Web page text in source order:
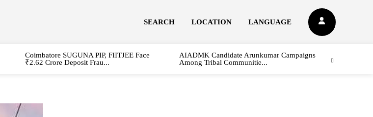
SEARCH LOCATION LANGUAGE
Coimbatore SUGUNA PIP, FIITJEE Face
₹2.62 Crore Deposit Frau...
AIADMK Candidate Arunkumar Campaigns
Among Tribal Communitie...